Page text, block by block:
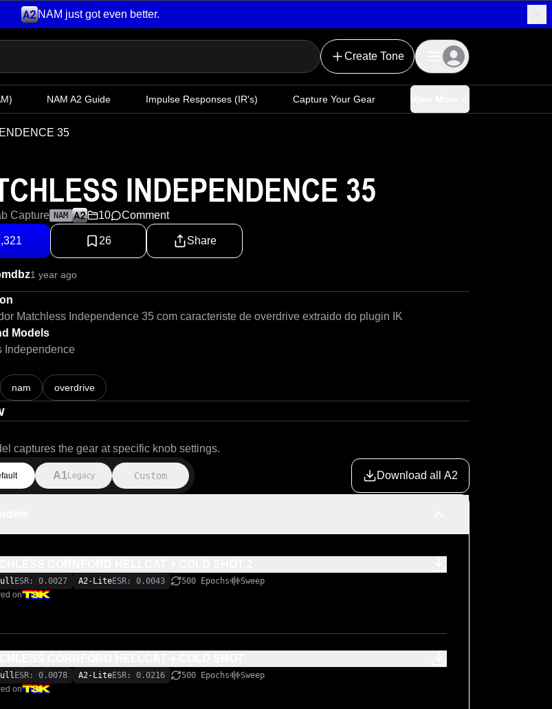
NAM just got even better.
Create Tone
NAM A2 Guide Impulse Responses (IR's) Capture Your Gear
35
INDEPENDENCE 35
Capture NAM 10 Comment
26 Share
1 year ago
Models
Independence
nam overdrive
captures the gear at specific knob settings.
A1 Legacy Custom Download all A2
ESR: 0.0027 A2-LiteESR: 0.0043 500 Epochs
Sweep
on
ESR: 0.0078 A2-LiteESR: 0.0216 500 Epochs
Sweep
on